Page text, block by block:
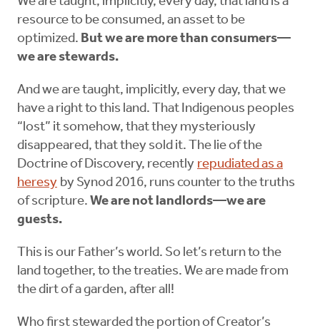
resource to be consumed, an asset to be
optimized. But we are more than consumers—
we are stewards.
And we are taught, implicitly, every day, that we
have a right to this land. That Indigenous peoples
“lost” it somehow, that they mysteriously
disappeared, that they sold it. The lie of the
Doctrine of Discovery, recently repudiated as a
heresy by Synod 2016, runs counter to the truths
of scripture. We are not landlords—we are
guests.
This is our Father’s world. So let’s return to the
land together, to the treaties. We are made from
the dirt of a garden, after all!
Who first stewarded the portion of Creator’s